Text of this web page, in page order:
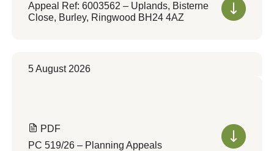
Appeal Ref: 6003562 – Uplands, Bisterne
Close, Burley, Ringwood BH24 4AZ
5 August 2026
PDF
PC 519/26 – Planning Appeals